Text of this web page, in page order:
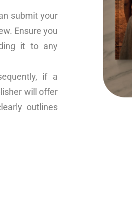
submit your
Ensure you
it to any
if a
will offer
outlines